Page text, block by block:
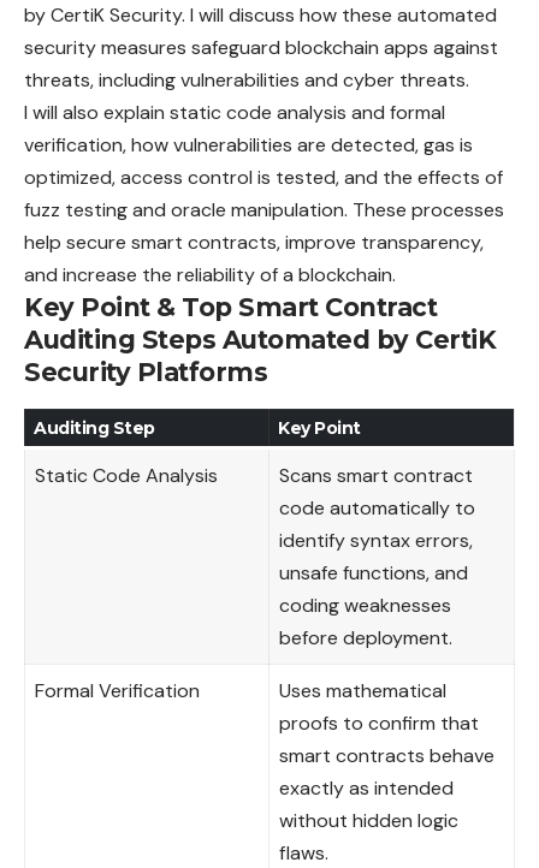
by CertiK Security. I will discuss how these automated
security measures safeguard blockchain apps against
threats, including vulnerabilities and cyber threats.
I will also explain static code analysis and formal
verification, how vulnerabilities are detected, gas is
optimized, access control is tested, and the effects of
fuzz testing and oracle manipulation. These processes
help secure smart contracts, improve transparency,
and increase the reliability of a blockchain.
Key Point & Top Smart Contract
Auditing Steps Automated by CertiK
Security Platforms
Auditing Step Key Point
Static Code Analysis
Scans smart contract
code automatically to
identify syntax errors,
unsafe functions, and
coding weaknesses
before deployment.
Formal Verification
Uses mathematical
proofs to confirm that
smart contracts behave
exactly as intended
without hidden logic
flaws.